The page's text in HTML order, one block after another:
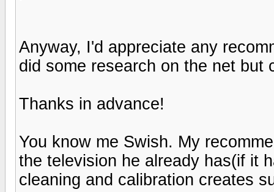
Anyway, I'd appreciate any
did some research on the net but
Thanks in advance!
You know me Swish. My
the television he already has(if it
cleaning and calibration creates